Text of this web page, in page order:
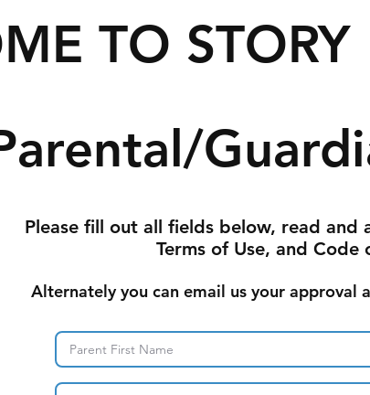
TO STORY
Please fill out all fields below, read and
Terms of Use, and Code
Alternately you can email us your approval